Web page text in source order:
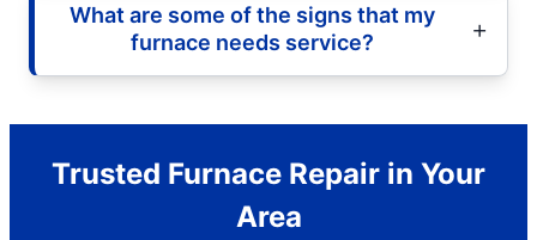
What are some of the signs that my
furnace needs service?
Trusted Furnace Repair in Your
Area